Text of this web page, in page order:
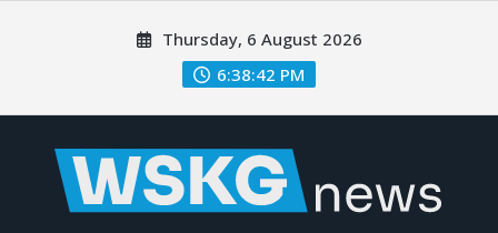
Thursday, 6 August 2026
6:38:43 PM